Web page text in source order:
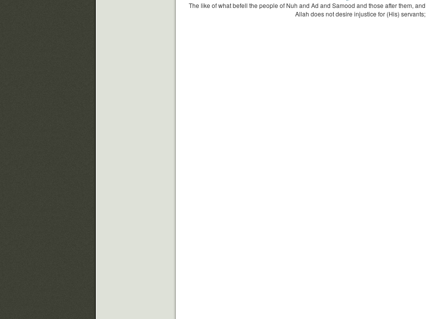
The like of what befell the people of Nuh and Ad and Samood and those after them, and
Allah does not desire injustice for (His) servants;